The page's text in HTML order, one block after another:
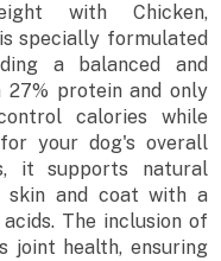
with Chicken,
specially formulated
a balanced and
protein and only
calories while
your dog's overall
it supports natural
skin and coat with a
The inclusion of
joint health, ensuring